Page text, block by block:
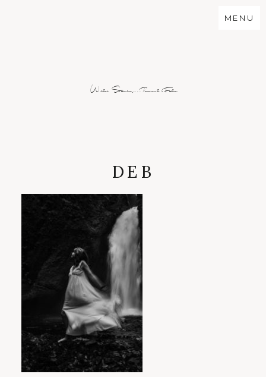
MENU
Wild Stories...Real Folx
PORTLAND FAMILY PHOTOGRAPHER
DEB